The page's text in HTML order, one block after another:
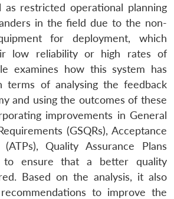
as restricted operational planning
in the field due to the non-
for deployment, which
low reliability or high rates of
examines how this system has
terms of analysing the feedback
and using the outcomes of these
improvements in General
(GSQRs), Acceptance
Quality Assurance Plans
to ensure that a better quality
Based on the analysis, it also
to improve the